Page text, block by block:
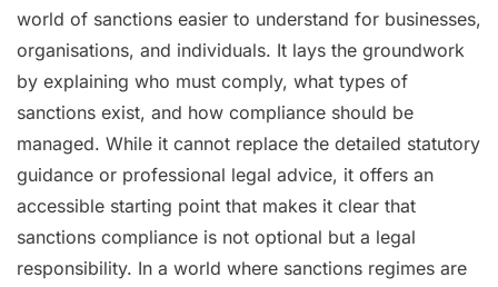
world of sanctions easier to understand for businesses,
organisations, and individuals. It lays the groundwork
by explaining who must comply, what types of
sanctions exist, and how compliance should be
managed. While it cannot replace the detailed statutory
guidance or professional legal advice, it offers an
accessible starting point that makes it clear that
sanctions compliance is not optional but a legal
responsibility. In a world where sanctions regimes are